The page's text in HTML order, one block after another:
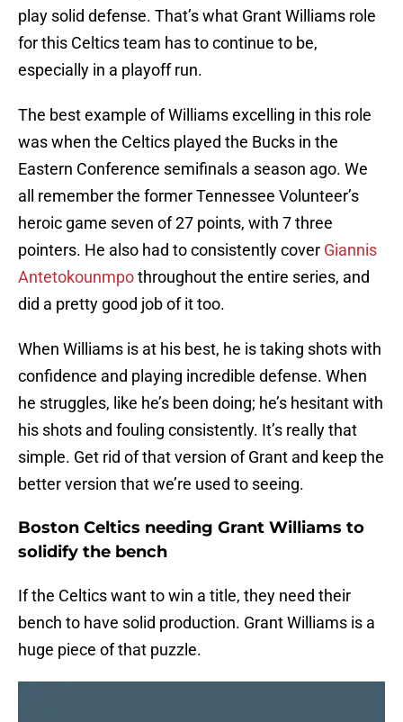
play solid defense. That’s what Grant Williams role
for this Celtics team has to continue to be,
especially in a playoff run.
The best example of Williams excelling in this role
was when the Celtics played the Bucks in the
Eastern Conference semifinals a season ago. We
all remember the former Tennessee Volunteer’s
heroic game seven of 27 points, with 7 three
pointers. He also had to consistently cover Giannis
Antetokounmpothroughout the entire series, and
did a pretty good job of it too.
When Williams is at his best, he is taking shots with
confidence and playing incredible defense. When
he struggles, like he’s been doing; he’s hesitant with
his shots and fouling consistently. It’s really that
simple. Get rid of that version of Grant and keep the
better version that we’re used to seeing.
Boston Celtics needing Grant Williams to
solidify the bench
If the Celtics want to win a title, they need their
bench to have solid production. Grant Williams is a
huge piece of that puzzle.